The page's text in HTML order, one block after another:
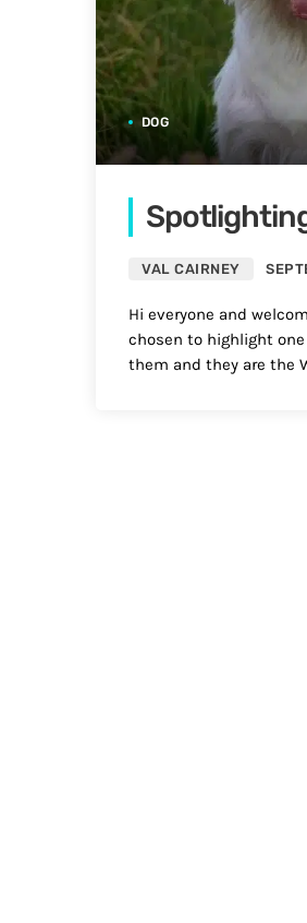
DOG
VAL CAIRNEY
Hi everyone and
chosen to highlight one
them and they are the